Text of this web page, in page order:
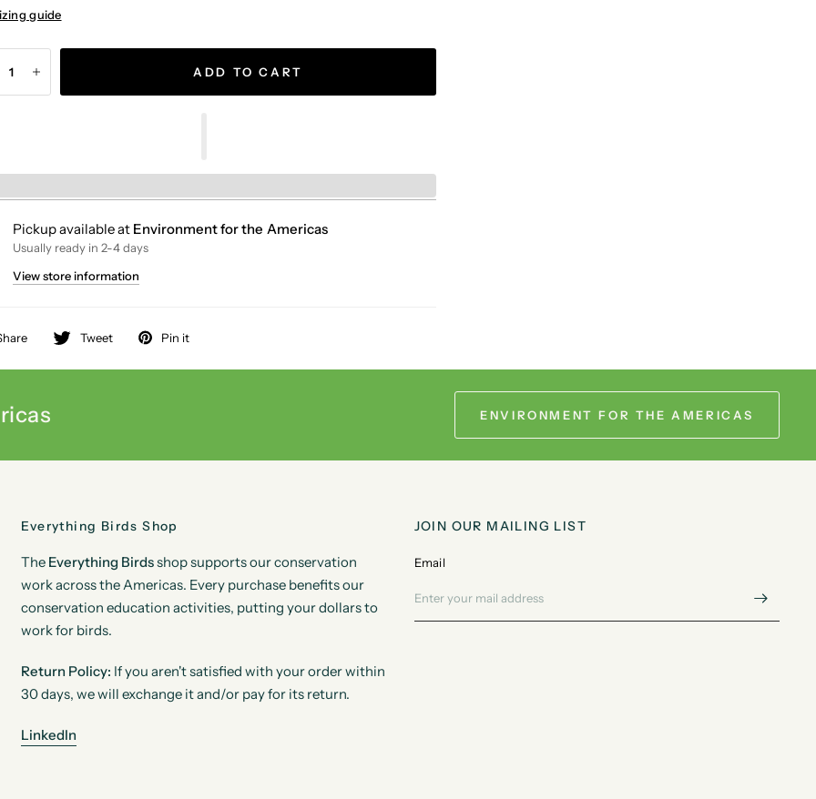
guide
ADD TO CART
Pickup available at Environment for the Americas
Usually ready in 2-4 days
View store information
Tweet Pin it
ENVIRONMENT FOR THE AMERICAS
Everything Birds Shop
The Everything Birdsshop supports our conservation
work across the Americas. Every purchase benefits our
conservation education activities, putting your dollars to
work for birds.
Return Policy: If you aren't satisfied with your order within
30 days, we will exchange it and/or pay for its return.
LinkedIn
JOIN OUR MAILING LIST
Email